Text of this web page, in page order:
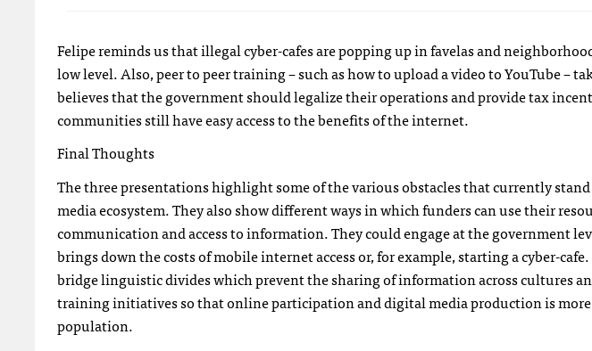
Felipe reminds us that illegal cyber-cafes are popping up in favelas and
low level. Also, peer to peer training – such as how to upload a video to YouTube –
believes that the government should legalize their operations and provide tax
communities still have easy access to the benefits of the internet.
Final Thoughts
The three presentations highlight some of the various obstacles that currently
media ecosystem. They also show different ways in which funders can use their
communication and access to information. They could engage at the government
brings down the costs of mobile internet access or, for example, starting a cyber-
bridge linguistic divides which prevent the sharing of information across cultures
training initiatives so that online participation and digital media production is more
population.